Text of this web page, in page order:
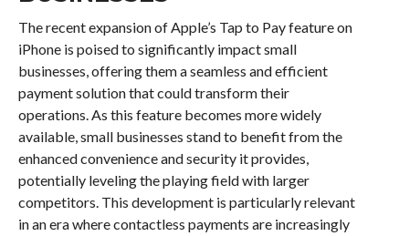
The recent expansion of Apple’s Tap to Pay feature on
iPhone is poised to significantly impact small
businesses, offering them a seamless and efficient
payment solution that could transform their
operations. As this feature becomes more widely
available, small businesses stand to benefit from the
enhanced convenience and security it provides,
potentially leveling the playing field with larger
competitors. This development is particularly relevant
in an era where contactless payments are increasingly